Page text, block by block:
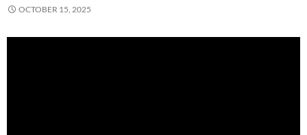
OCTOBER 15, 2025